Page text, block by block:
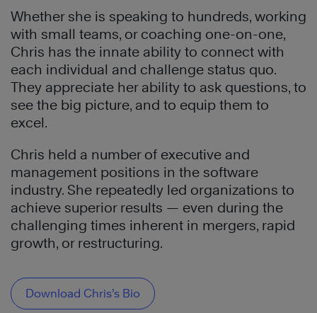
Whether she is speaking to hundreds, working
with small teams, or coaching one-on-one,
Chris has the innate ability to connect with
each individual and challenge status quo.
They appreciate her ability to ask questions, to
see the big picture, and to equip them to
excel.
Chris held a number of executive and
management positions in the software
industry. She repeatedly led organizations to
achieve superior results — even during the
challenging times inherent in mergers, rapid
growth, or restructuring.
Download Chris’s Bio